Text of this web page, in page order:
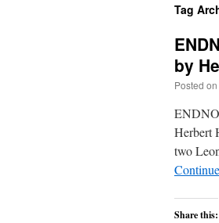
content
Tag
by
Posted on
Herbert
two
Share this: